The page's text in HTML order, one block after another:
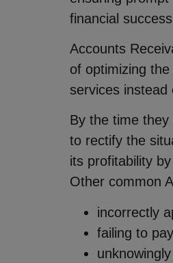
financial
Accounts
of optimizing
services instead
By the time
to rectify the
its profitability
Other common
incorrectly
failing to